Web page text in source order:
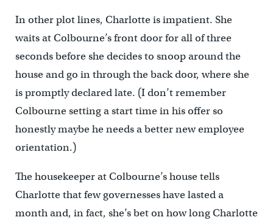
In other plot lines, Charlotte is impatient. She
waits at Colbourne’s front door for all of three
seconds before she decides to snoop around the
house and go in through the back door, where she
is promptly declared late. (I don’t remember
Colbourne setting a start time in his offer so
honestly maybe he needs a better new employee
orientation.)
The housekeeper at Colbourne’s house tells
Charlotte that few governesses have lasted a
month and, in fact, she’s bet on how long Charlotte